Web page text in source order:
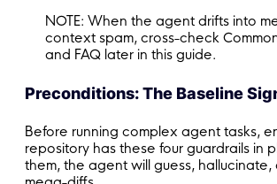
NOTE: When the agent drifts into
context spam, cross-check
and FAQ later in this guide.
Preconditions: The Baseline
Before running complex agent tasks,
repository has these four guardrails in
them, the agent will guess, hallucinate,